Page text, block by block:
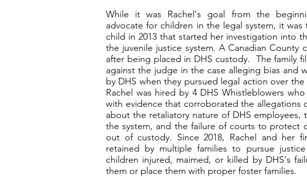
While it was Rachel's goal from the
advocate for children in the legal system, it
child in 2013 that started her investigation into
the juvenile justice system. A Canadian County
after being placed in DHS custody. The family
against the judge in the case alleging bias and
by DHS when they pursued legal action over the
Rachel was hired by 4 DHS Whistleblowers
with evidence that corroborated the allegations
about the retaliatory nature of DHS employees,
the system, and the failure of courts to protect
out of custody. Since 2018, Rachel and her
retained by multiple families to pursue
children injured, maimed, or killed by DHS's
them or place them with proper foster families.